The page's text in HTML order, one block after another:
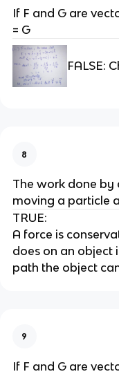
If F and G are
= G
FALSE:
8
The work done by
moving a particle
TRUE:
A force is
does on an object
path the object
9
If F and G are